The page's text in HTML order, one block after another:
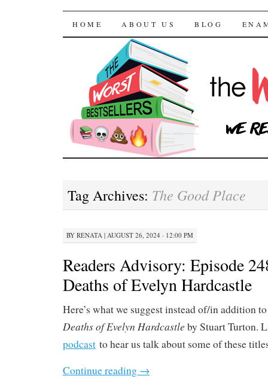
The Worst
SKIP TO CONTENT
HOME ABOUT US BLOG
Tag Archives: The Good Place
BY RENATA | AUGUST 26, 2024 · 12:00 PM
Readers Advisory: Episode
Deaths of Evelyn Hardcastle
Here’s what we suggest instead of/in addition
Deaths of Evelyn Hardcastle by Stuart Turton.
podcast to hear us talk about some of these
Continue reading →